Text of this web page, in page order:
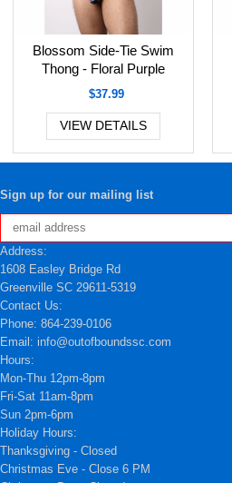
Blossom Side-Tie Swim
Thong - Floral Purple
$37.99
VIEW DETAILS
Sign up for our mailing list
Address:
1608 Easley Bridge Rd
Greenville SC 29611-5319
Contact Us:
Phone: 864-239-0106
Email: info@outofboundssc.com
Hours:
Mon-Thu 12pm-8pm
Fri-Sat 11am-8pm
Sun 2pm-6pm
Holiday Hours:
Thanksgiving - Closed
Christmas Eve - Close 6 PM